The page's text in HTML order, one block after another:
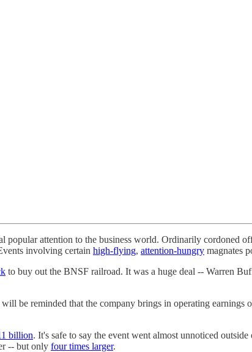
popular attention to the business world. Ordinarily cordoned
involving certain high-flying, attention-hungry magnates
to buy out the BNSF railroad. It was a huge deal -- Warren
be reminded that the company brings in operating earnings
billion. It's safe to say the event went almost unnoticed
-- but only four times larger.